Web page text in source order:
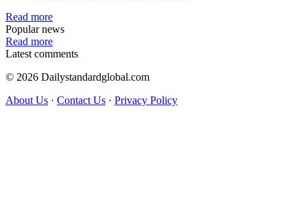
Read more
Popular news
Read more
Latest comments
© 2026 Dailystandardglobal.com
About Us · Contact Us · Privacy Policy